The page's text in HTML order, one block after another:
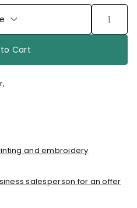
Cart
and embroidery
salesperson for an offer